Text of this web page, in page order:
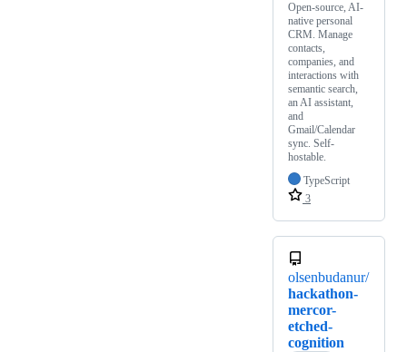
Open-source, AI-
native personal
CRM. Manage
contacts,
companies, and
interactions with
semantic search,
an AI assistant,
and
Gmail/Calendar
sync. Self-
hostable.
TypeScript
3
olsenbudanur/
hackathon-
mercor-
etched-
cognition